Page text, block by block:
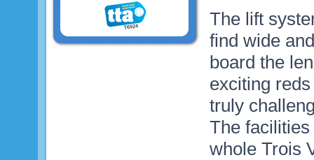
The lift
find wide
board the
exciting
truly
The
whole Trois